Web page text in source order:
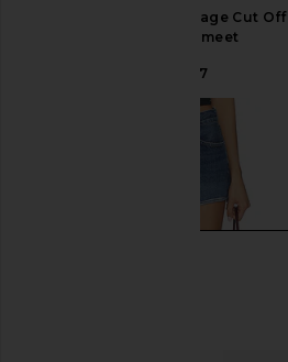
AGOLDE Parker Vintage Cut Off
Short in Swapmeet
CA$ 221.37